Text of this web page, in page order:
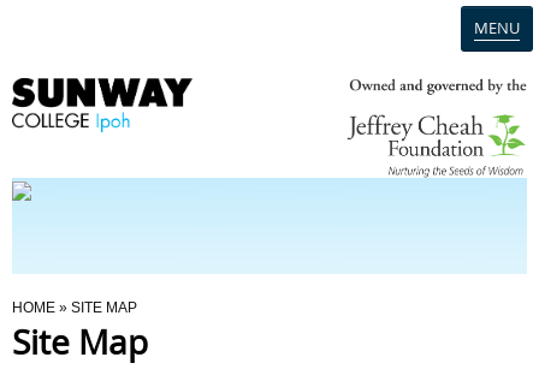
MENU
Programmes
You Are Here
HOME » SITE MAP
Site Map